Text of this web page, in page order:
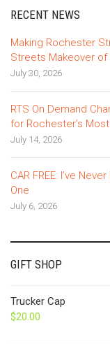
RECENT NEWS
Making Rochester
Streets Makeover of
July 30, 2026
RTS On Demand
for Rochester’s
July 14, 2026
CAR FREE: I’ve
One
July 6, 2026
GIFT SHOP
Trucker Cap
$20.00